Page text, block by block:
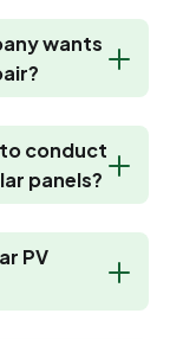
wants
to conduct
panels?
PV